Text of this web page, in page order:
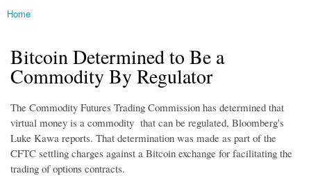
You are here
Home
Bitcoin Determined to Be a
Commodity By Regulator
The Commodity Futures Trading Commission has determined that
virtual money is a commodity that can be regulated, Bloomberg's
Luke Kawa reports. That determination was made as part of the
CFTC settling charges against a Bitcoin exchange for facilitating the
trading of options contracts.